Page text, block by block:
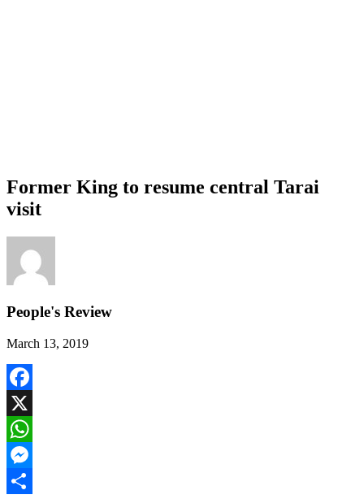
Former King to resume central Tarai
visit
People's Review
March 13, 2019
Facebook
X
WhatsApp
Messenger